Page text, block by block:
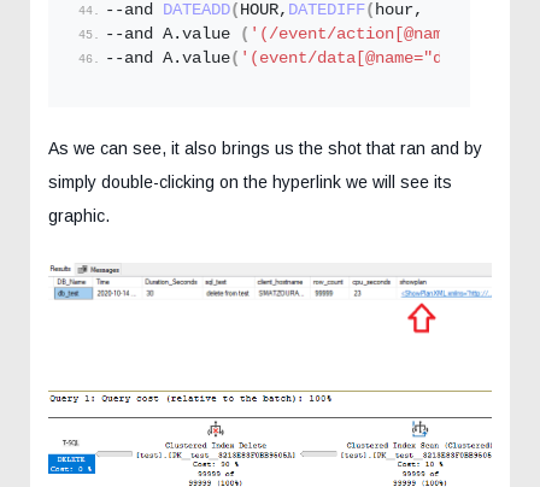
--and DATEADD( HOUR, DATEDIFF( hour,
--and A. value ( '(/event/action[@name='
--and A. value( '(event/
As we can see, it also brings us the shot that ran and by
simply double-clicking on the hyperlink we will see its
graphic.